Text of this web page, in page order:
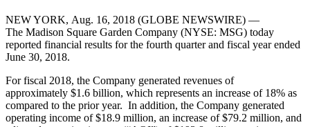
NEW YORK, Aug. 16, 2018 (GLOBE NEWSWIRE) —
The Madison Square Garden Company (NYSE: MSG) today
reported financial results for the fourth quarter and fiscal year ended
June 30, 2018.
For fiscal 2018, the Company generated revenues of
approximately $1.6 billion, which represents an increase of 18% as
compared to the prior year. In addition, the Company generated
operating income of $18.9 million, an increase of $79.2 million, and